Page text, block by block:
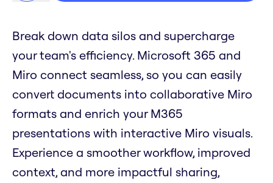
Break down data silos and supercharge
your team's efficiency. Microsoft 365 and
Miro connect seamless, so you can easily
convert documents into collaborative Miro
formats and enrich your M365
presentations with interactive Miro visuals.
Experience a smoother workflow, improved
context, and more impactful sharing,